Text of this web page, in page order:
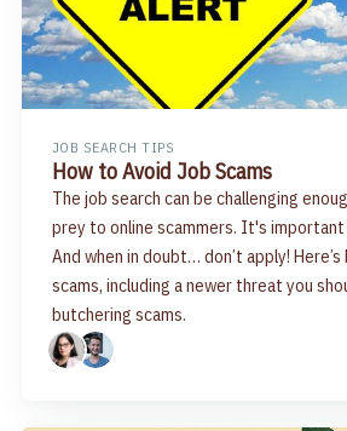
JOB SEARCH TIPS
How to Avoid Job Scams
The job search can be challenging
prey to online scammers. It's
And when in doubt… don’t apply!
scams, including a newer threat you
butchering scams.